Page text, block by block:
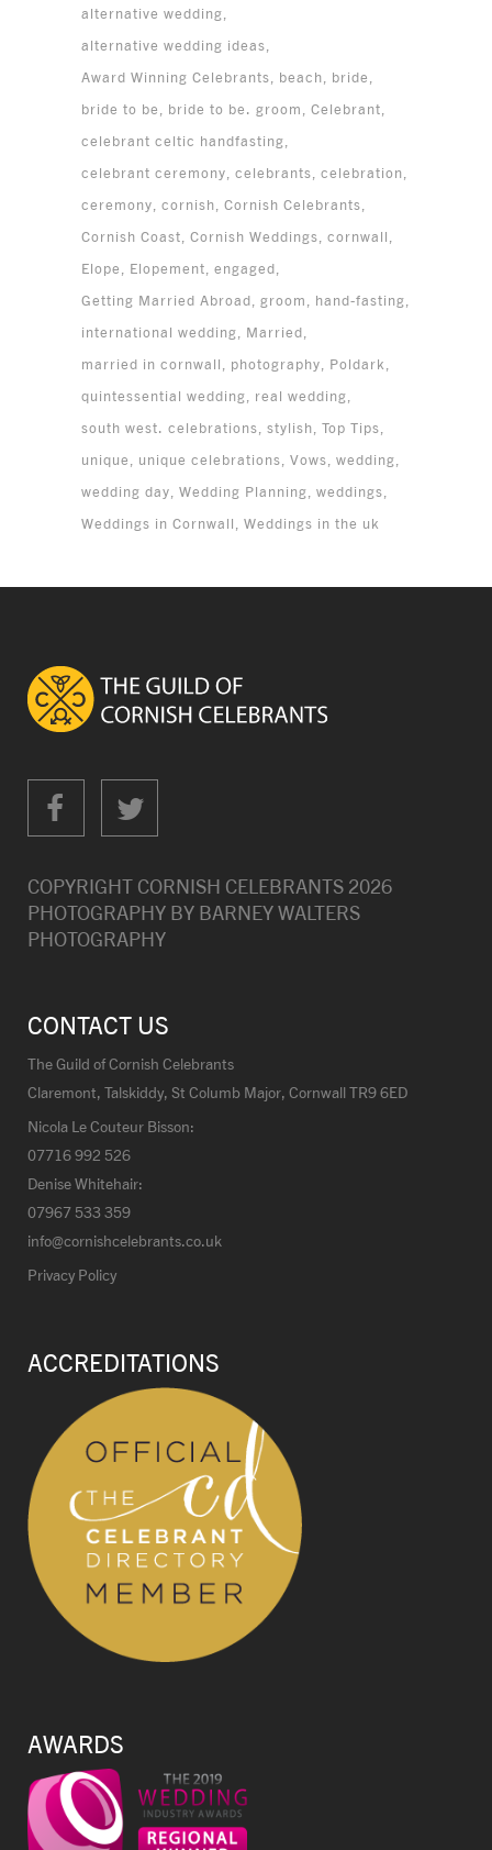
alternative wedding
alternative wedding ideas
Award Winning Celebrants
beach
bride
bride to be
bride to be. groom
Celebrant
celebrant celtic handfasting
celebrant ceremony celebrants celebration
ceremony cornish Cornish Celebrants
Cornish Coast Cornish Weddings cornwall
Elope
Elopement engaged
Getting Married Abroad groom
hand-fasting
international wedding
Married
married in cornwall
photography
Poldark
quintessential wedding
real wedding
south west. celebrations stylish Top Tips
unique
unique celebrations Vows wedding
wedding day Wedding Planning weddings
Weddings in Cornwall
Weddings in the uk
COPYRIGHT CORNISH CELEBRANTS 2026
PHOTOGRAPHY BY BARNEY WALTERS
PHOTOGRAPHY
CONTACT US
The Guild of Cornish Celebrants
Claremont, Talskiddy, St Columb Major, Cornwall TR9 6ED
Nicola Le Couteur Bisson:
07716 992 526
Denise Whitehair:
07967 533 359
info@cornishcelebrants.co.uk
Privacy Policy
ACCREDITATIONS
AWARDS